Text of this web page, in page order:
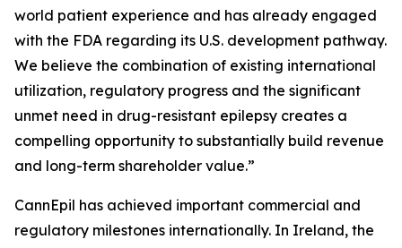
world patient experience and has already engaged
with the FDA regarding its U.S. development pathway.
We believe the combination of existing international
utilization, regulatory progress and the significant
unmet need in drug-resistant epilepsy creates a
compelling opportunity to substantially build revenue
and long-term shareholder value.”
CannEpil has achieved important commercial and
regulatory milestones internationally. In Ireland, the